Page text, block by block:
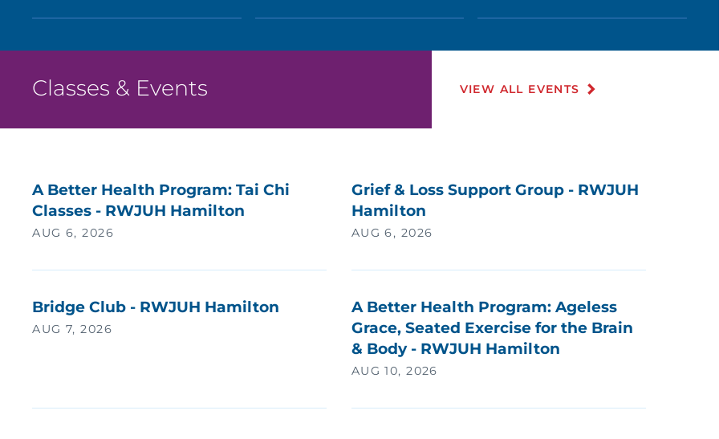
Classes & Events VIEW ALL EVENTS
A Better Health Program: Tai Chi
Classes - RWJUH Hamilton
AUG 6, 2026
Grief & Loss Support Group - RWJUH
Hamilton
AUG 6, 2026
Bridge Club - RWJUH Hamilton
AUG 7, 2026
A Better Health Program: Ageless
Grace, Seated Exercise for the Brain
& Body - RWJUH Hamilton
AUG 10, 2026